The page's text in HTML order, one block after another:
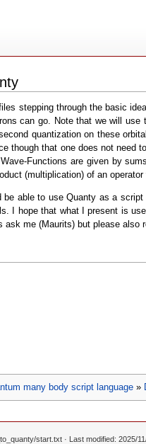
stepping through the basic
can go. Note that we will
quantization on these
though that one does not need
Functions are given by
(multiplication) of an
able to use Quanty as a
I hope that what I present is
ask me (Maurits) but please
many body script language »
start.txt · Last modified: 2025/